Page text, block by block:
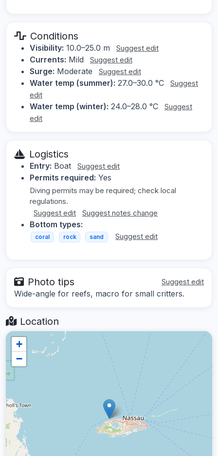
Conditions
Visibility: 10.0–25.0 m Suggest edit
Currents: Mild Suggest edit
Surge: Moderate Suggest edit
Water temp (summer): 27.0–30.0 °C
Suggest
edit
Water temp (winter): 24.0–28.0 °C
Suggest
edit
Logistics
Entry: Boat Suggest edit
Permits required: Yes
Diving permits may be required; check local
regulations.
Suggest edit
Suggest notes change
Bottom types:
coral rock sand Suggest edit
Photo tips Suggest edit
Wide-angle for reefs, macro for small critters.
Location
+
−